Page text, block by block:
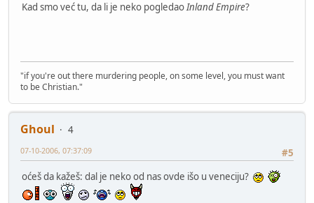
Kad smo već tu, da li je neko pogledaoInland Empire?
"if you're out there murdering people, on some level, you must want
to be Christian."
Ghoul
4
#5
07-10-2006, 07:37:09
oćeš da kažeš: dal je neko od nas ovde išo u veneciju?